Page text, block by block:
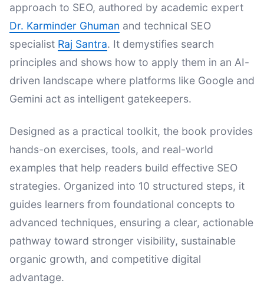
approach to SEO, authored by academic expert
Dr. Karminder Ghuman and technical SEO
specialist Raj Santra. It demystifies search
principles and shows how to apply them in an AI-
driven landscape where platforms like Google and
Gemini act as intelligent gatekeepers.
Designed as a practical toolkit, the book provides
hands-on exercises, tools, and real-world
examples that help readers build effective SEO
strategies. Organized into 10 structured steps, it
guides learners from foundational concepts to
advanced techniques, ensuring a clear, actionable
pathway toward stronger visibility, sustainable
organic growth, and competitive digital
advantage.